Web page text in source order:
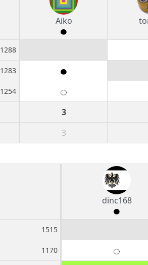
Aiko
1288
1283
1254
3
3
dinc168
1515
1170